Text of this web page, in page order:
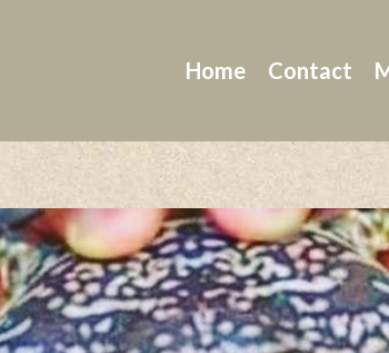
Home Contact